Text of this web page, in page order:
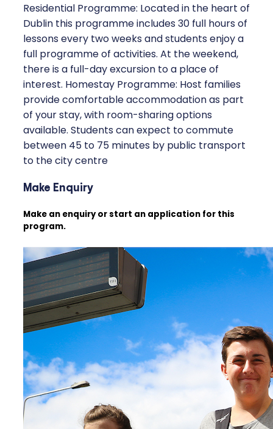
Residential Programme: Located in the heart of
Dublin this programme includes 30 full hours of
lessons every two weeks and students enjoy a
full programme of activities. At the weekend,
there is a full-day excursion to a place of
interest. Homestay Programme: Host families
provide comfortable accommodation as part
of your stay, with room-sharing options
available. Students can expect to commute
between 45 to 75 minutes by public transport
to the city centre
Make Enquiry
Make an enquiry or start an application for this
program.